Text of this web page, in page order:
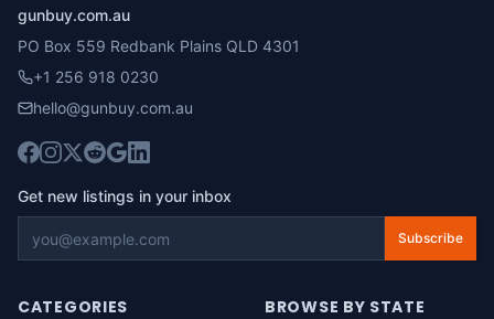
gunbuy.com.au
PO Box 559 Redbank Plains QLD 4301
+1 256 918 0230
hello@gunbuy.com.au
Get new listings in your inbox
Subscribe
CATEGORIES BROWSE BY STATE